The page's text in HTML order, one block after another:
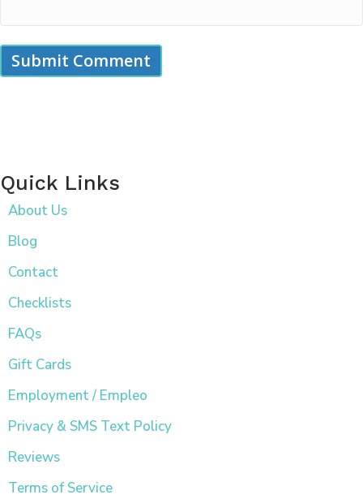
Quick Links
About Us
Blog
Contact
Checklists
FAQs
Gift Cards
Employment / Empleo
Privacy & SMS Text Policy
Reviews
Terms of Service